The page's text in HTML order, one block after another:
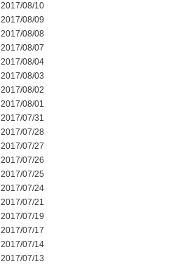
2017/08/10
2017/08/09
2017/08/08
2017/08/07
2017/08/04
2017/08/03
2017/08/02
2017/08/01
2017/07/31
2017/07/28
2017/07/27
2017/07/26
2017/07/25
2017/07/24
2017/07/21
2017/07/19
2017/07/17
2017/07/14
2017/07/13